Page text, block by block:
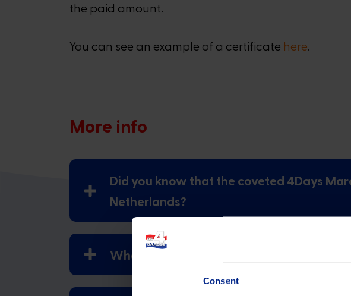
Consent
the paid amount.
You can see an example of a certificate here.
More info
Did you know that the coveted 4Days
Netherlands?
What variations of the 4Days Marches